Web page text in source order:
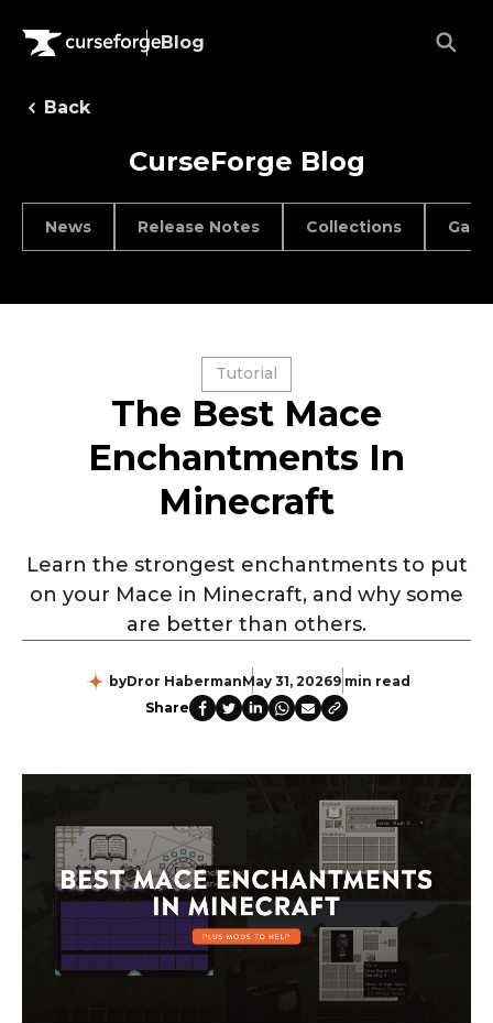
Blog
Back
CurseForge Blog
News Release Notes Collections
Tutorial
The Best Mace
Enchantments In
Minecraft
Learn the strongest enchantments to put
on your Mace in Minecraft, and why some
are better than others.
byDror HabermanMay 31, 20269 min read
Share